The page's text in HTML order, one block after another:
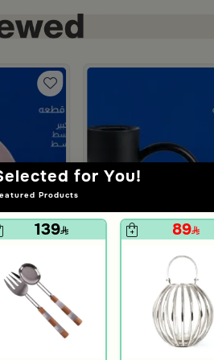
for You!
Products
139 89